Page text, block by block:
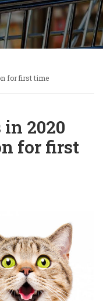
for first time
2020
for first